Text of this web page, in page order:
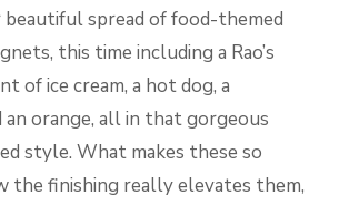
spread of food-themed
this time including a Rao’s
of ice cream, a hot dog, a
orange, all in that gorgeous
style. What makes these so
the finishing really elevates them,